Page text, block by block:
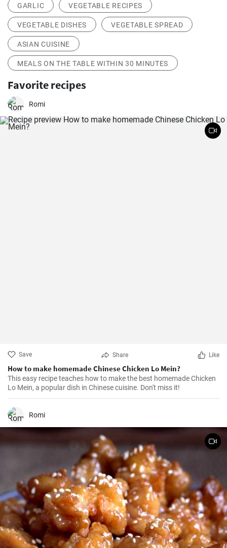
GARLIC VEGETABLE RECIPES
VEGETABLE DISHES VEGETABLE SPREAD
ASIAN CUISINE
MEALS ON THE TABLE WITHIN 30 MINUTES
Favorite recipes
Romi
Save Share Like
How to make homemade Chinese Chicken Lo Mein?
This easy recipe teaches how to make the best homemade Chicken
Lo Mein, a popular dish in Chinese cuisine. Don't miss it!
Romi